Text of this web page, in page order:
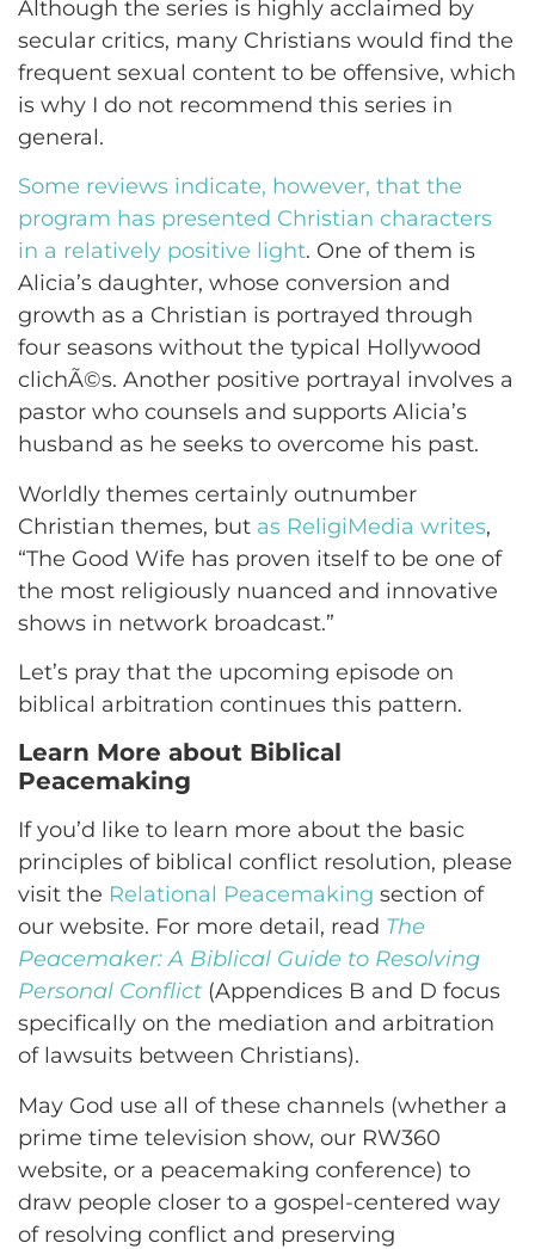
Although the series is highly acclaimed by
secular critics, many Christians would find the
frequent sexual content to be offensive, which
is why I do not recommend this series in
general.
Some reviews indicate, however, that the
program has presented Christian characters
in a relatively positive light. One of them is
Alicia’s daughter, whose conversion and
growth as a Christian is portrayed through
four seasons without the typical Hollywood
clichÃ©s. Another positive portrayal involves a
pastor who counsels and supports Alicia’s
husband as he seeks to overcome his past.
Worldly themes certainly outnumber
Christian themes, but as ReligiMedia writes,
“The Good Wife has proven itself to be one of
the most religiously nuanced and innovative
shows in network broadcast.”
Let’s pray that the upcoming episode on
biblical arbitration continues this pattern.
Learn More about Biblical
Peacemaking
If you’d like to learn more about the basic
principles of biblical conflict resolution, please
visit the Relational Peacemaking section of
our website. For more detail, read The
Peacemaker: A Biblical Guide to Resolving
Personal Conflict (Appendices B and D focus
specifically on the mediation and arbitration
of lawsuits between Christians).
May God use all of these channels (whether a
prime time television show, our RW360
website, or a peacemaking conference) to
draw people closer to a gospel-centered way
of resolving conflict and preserving